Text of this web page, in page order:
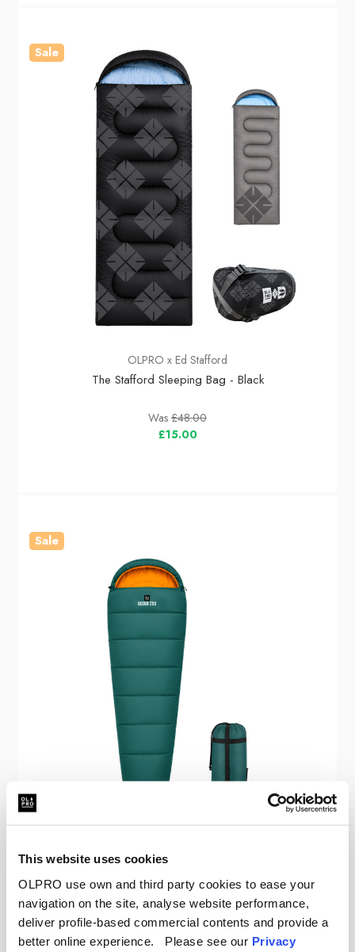
This website uses cookies
OLPRO use own and third party cookies to ease your
navigation on the site, analyse website performance,
deliver profile-based commercial contents and provide a
better online experience. Please see our Privacy
Sale
OLPRO x Ed Stafford
The Stafford Sleeping Bag - Black
Was £48.00
£15.00
Sale
Gecko 250 Mummy Sleeping Bag
Was£61.00
£18.00